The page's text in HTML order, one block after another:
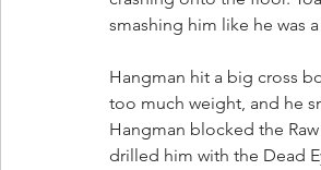
smashing him like he was
Hangman hit a big cross
too much weight, and he
Hangman blocked the
drilled him with the Dead